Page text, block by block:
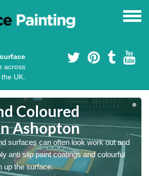
across
the UK.
Coloured
Ashopton
surfaces can often look work out and
anti slip paint coatings and colourful
up the surface.